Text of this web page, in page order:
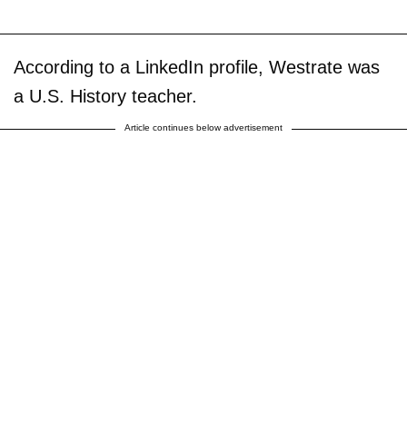
According to a LinkedIn profile, Westrate was
a U.S. History teacher.
Article continues below advertisement